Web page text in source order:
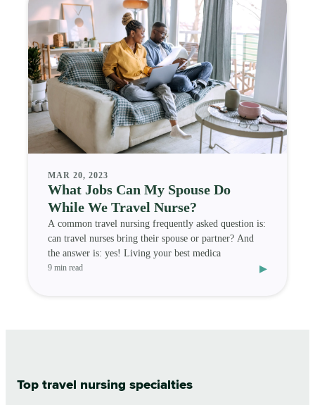
MAR 20, 2023
What Jobs Can My Spouse Do
While We Travel Nurse?
A common travel nursing frequently asked question is:
can travel nurses bring their spouse or partner? And
the answer is: yes! Living your best medica
9 min read ▸
Top travel nursing specialties